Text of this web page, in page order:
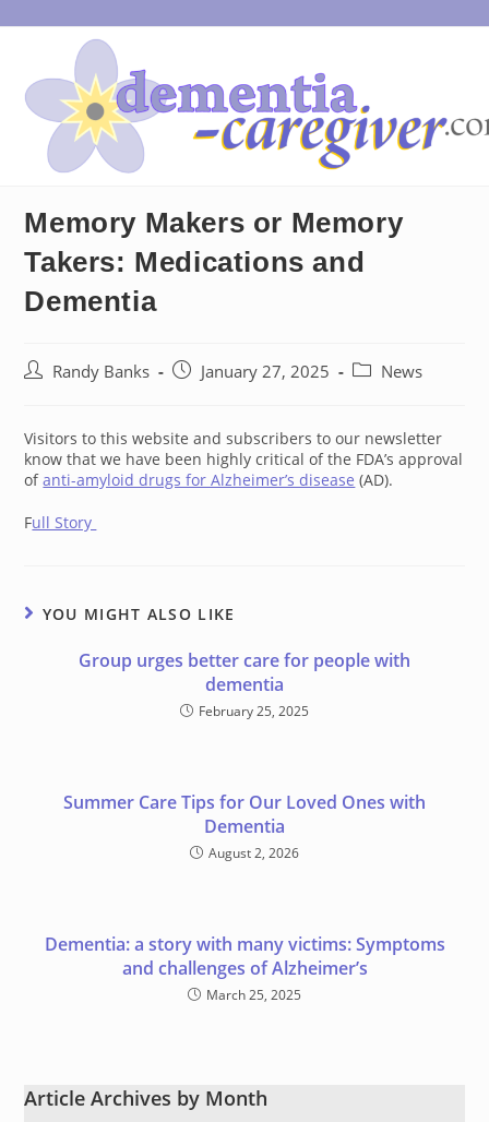
to
Memory Makers or Memory
Takers: Medications and
Dementia
PostRandy Banks
PostJanuary 27, 2025
PostNews
Visitors to this website and subscribers to our newsletter
know that we have been highly critical of the FDA’s approval
ofanti-amyloid drugs for Alzheimer’s disease (AD).
Full Story
YOU MIGHT ALSO LIKE
Group urges better care for people with
dementia
February 25, 2025
Summer Care Tips for Our Loved Ones with
Dementia
August 2, 2026
Dementia: a story with many victims: Symptoms
and challenges of Alzheimer’s
March 25, 2025
Article Archives by Month